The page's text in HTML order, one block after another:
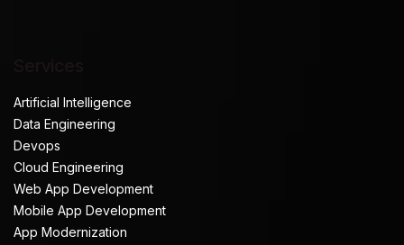
Artificial Intelligence
Data Engineering
Devops
Cloud Engineering
Web App Development
Mobile App Development
App Modernization